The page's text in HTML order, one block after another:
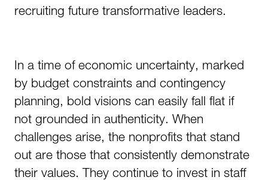
recruiting future transformative leaders.
In a time of economic uncertainty, marked
by budget constraints and contingency
planning, bold visions can easily fall flat if
not grounded in authenticity. When
challenges arise, the nonprofits that stand
out are those that consistently demonstrate
their values. They continue to invest in staff